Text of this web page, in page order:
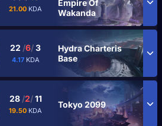
21.00 KDA
Empire Of
Wakanda
22 /6/3
4.17 KDA
Hydra Charteris
Base
28 /2/11
19.50 KDA
Tokyo 2099